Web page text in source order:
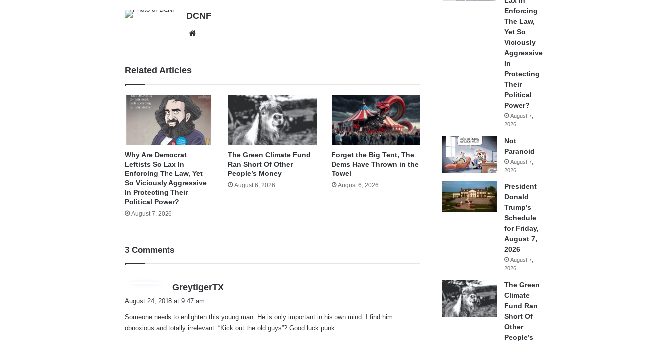
DCNF
Related Articles
Why Are Democrat
Leftists So Lax In
Enforcing The Law, Yet
So Viciously Aggressive
In Protecting Their
Political Power?
August 7, 2026
The Green Climate Fund
Ran Short Of Other
People’s Money
August 6, 2026
Forget the Big Tent, The
Dems Have Thrown in the
Towel
August 6, 2026
3 Comments
GreytigerTX
s
:
August 24, 2018 at 9:47 am
Someone needs to enlighten this young man. He is only important in his own mind. I find him
obnoxious and totally irrelevant. “Kick out the old guys”? Good luck punk.
Enforcing
The Law,
Yet So
Viciously
Aggressive
In
Protecting
Their
Political
Power?
August 7,
2026
Not
Paranoid
August 7,
2026
President
Donald
Trump’s
Schedule
for Friday,
August 7,
2026
August 7,
2026
The Green
Climate
Fund Ran
Short Of
Other
People’s